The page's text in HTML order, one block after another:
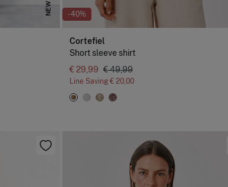
NEW -40%
Cortefiel
Short sleeve shirt
€ 29,99 € 49,99
Line Saving € 20,00